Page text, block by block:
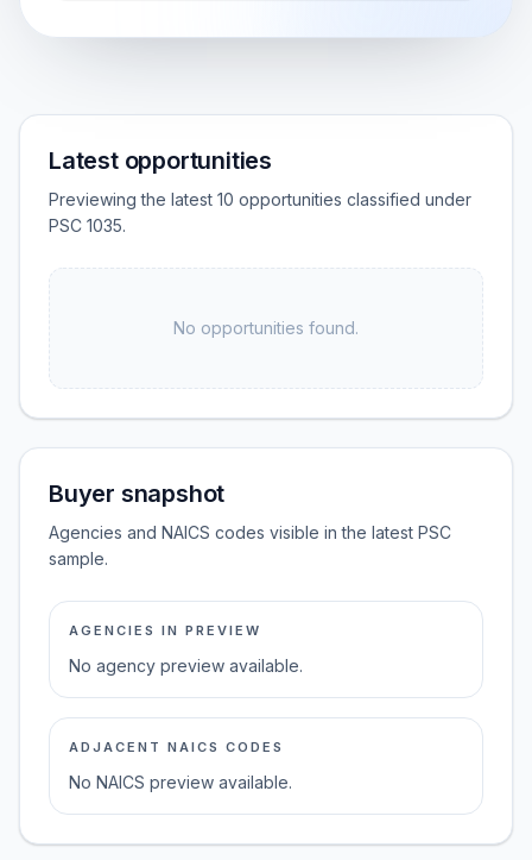
Latest opportunities
Previewing the latest 10 opportunities classified under
PSC 1035.
No opportunities found.
Buyer snapshot
Agencies and NAICS codes visible in the latest PSC
sample.
AGENCIES IN PREVIEW
No agency preview available.
ADJACENT NAICS CODES
No NAICS preview available.